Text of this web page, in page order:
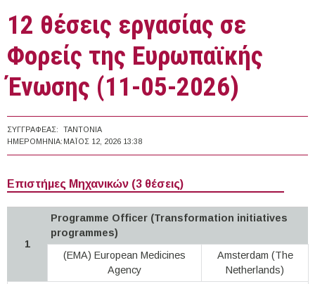
12 θέσεις εργασίας σε
Φορείς της Ευρωπαϊκής
Ένωσης (11-05-2026)
ΣΥΓΓΡΑΦΈΑΣ:
TANTONIA
ΗΜΕΡΟΜΗΝΊΑ: ΜΆΙΟΣ 12, 2026 13:38
Επιστήμες Μηχανικών (3 θέσεις)
1
Programme Officer (Transformation initiatives
programmes)
(EMA) European Medicines
Agency
Amsterdam (The
Netherlands)